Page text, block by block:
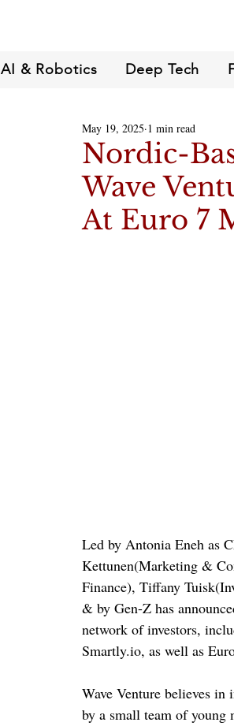
AI & Robotics Deep Tech
Nordic-
Wave
At Euro 7
May 19, 2025 1 min read
Led by Antonia Eneh as
Kettunen(Marketing &
Finance), Tiffany
& by Gen-Z has
network of investors,
Smartly.io, as well as
Wave Venture believes
by a small team of young